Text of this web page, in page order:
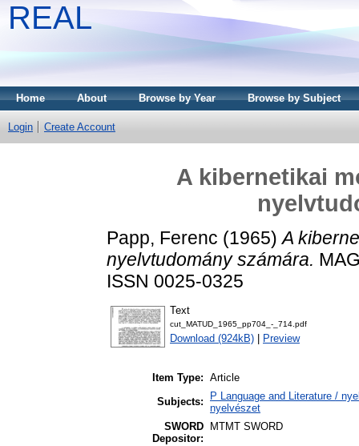
REAL
Home About Browse by Year Browse by Subject
Login Create Account
A kibernetikai
Papp, Ferenc (1965)A
nyelvtudomány számára.
ISSN 0025-0325
Text
cut_MATUD_1965_pp704_-_714.pdf
Download (924kB) Preview
Item Type: Article
Subjects:
P Language and Literature /
nyelvészet
SWORD
Depositor:
MTMT SWORD